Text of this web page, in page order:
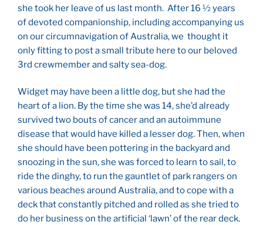
she took her leave of us last month. After 16 ½ years
of devoted companionship, including accompanying us
on our circumnavigation of Australia, we thought it
only fitting to post a small tribute here to our beloved
3rd crewmember and salty sea-dog.
Widget may have been a little dog, but she had the
heart of a lion. By the time she was 14, she’d already
survived two bouts of cancer and an autoimmune
disease that would have killed a lesser dog. Then, when
she should have been pottering in the backyard and
snoozing in the sun, she was forced to learn to sail, to
ride the dinghy, to run the gauntlet of park rangers on
various beaches around Australia, and to cope with a
deck that constantly pitched and rolled as she tried to
do her business on the artificial ‘lawn’ of the rear deck.